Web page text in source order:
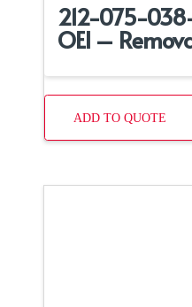
212-075-038-
OEI –
ADD TO QUOTE